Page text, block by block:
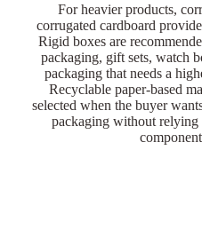
For heavier products,
corrugated cardboard
Rigid boxes are
packaging, gift sets, watch
packaging that needs a
Recyclable paper-based
selected when the buyer
packaging without relying